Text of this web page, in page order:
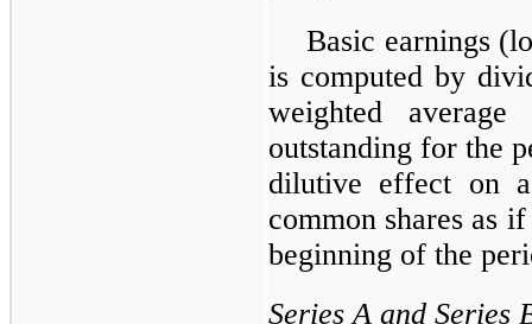
Basic earnings
is computed by
weighted
outstanding for the
dilutive effect on
common shares as
beginning of the
Series A and Series